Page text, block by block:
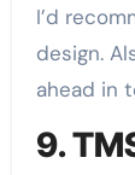
I’d
design.
ahead in
9.